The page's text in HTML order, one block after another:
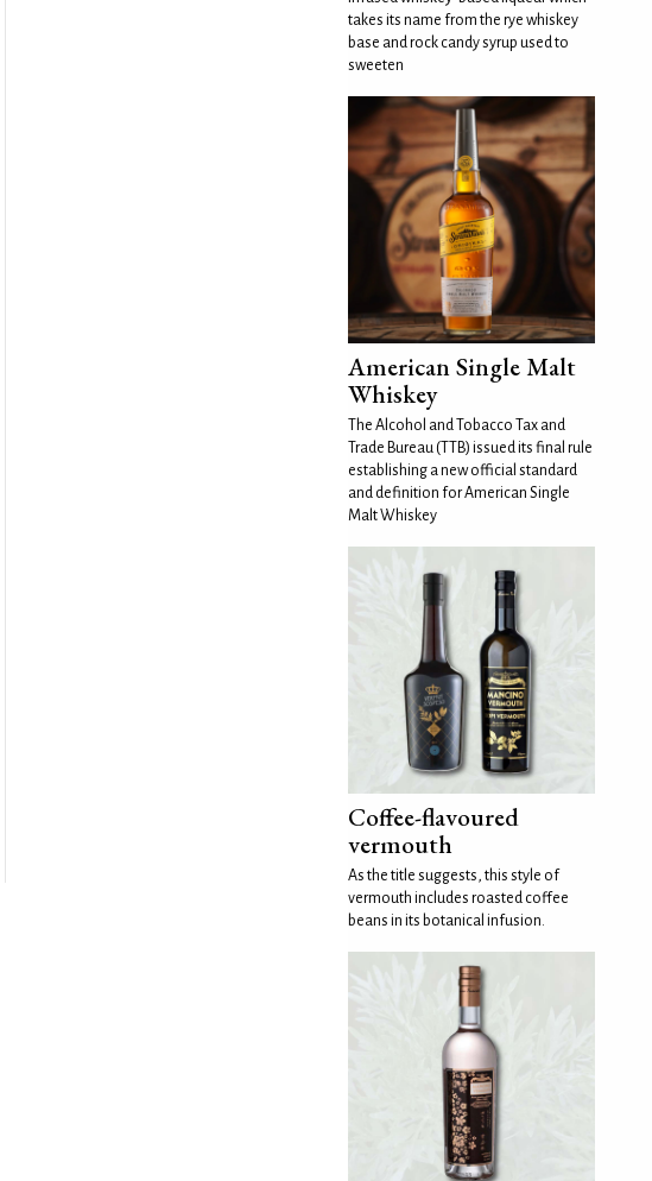
takes its name from the rye whiskey
base and rock candy syrup used to
sweeten
American Single Malt
Whiskey
The Alcohol and Tobacco Tax and
Trade Bureau (TTB) issued its final rule
establishing a new official standard
and definition for American Single
Malt Whiskey
Coffee-flavoured
vermouth
As the title suggests, this style of
vermouth includes roasted coffee
beans in its botanical infusion.